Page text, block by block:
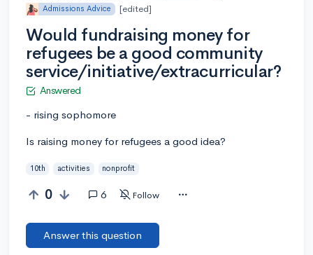
Admissions Advice [edited]
Would fundraising money for
refugees be a good community
service/initiative/extracurricular?
Answered
- rising sophomore
Is raising money for refugees a good idea?
10th activities nonprofit
0 6 Follow
Answer this question